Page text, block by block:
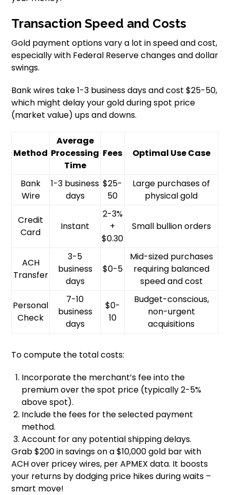
Transaction Speed and Costs
Gold payment options vary a lot in speed and cost,
especially with Federal Reserve changes and dollar
swings.
Bank wires take 1-3 business days and cost $25-50,
which might delay your gold during spot price
(market value) ups and downs.
Method
Average
Processing
Time
Fees Optimal Use Case
Bank
Wire
1-3 business
days
$25-
50
Large purchases of
physical gold
Credit
Card
Instant
2-3%
+
$0.30
Small bullion orders
ACH
Transfer
3-5
business
days
$0-5
Mid-sized purchases
requiring balanced
speed and cost
Personal
Check
7-10
business
days
$0-
10
Budget-conscious,
non-urgent
acquisitions
To compute the total costs:
Incorporate the merchant’s fee into the
premium over the spot price (typically 2-5%
above spot).
Include the fees for the selected payment
method.
Account for any potential shipping delays.
Grab $200 in savings on a $10,000 gold bar with
ACH over pricey wires, per APMEX data. It boosts
your returns by dodging price hikes during waits –
smart move!